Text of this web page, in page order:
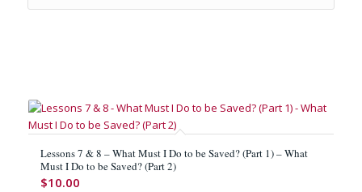
Lessons 7 & 8 – What Must I Do to be Saved? (Part 1) – What
Must I Do to be Saved? (Part 2)
$10.00